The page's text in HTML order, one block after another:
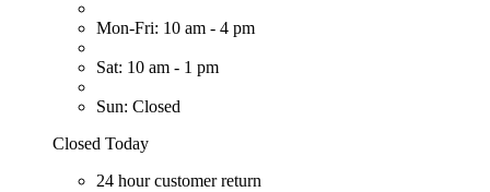
Mon-Fri: 10 am - 4 pm
Sat: 10 am - 1 pm
Sun: Closed
Closed Today
24 hour customer return